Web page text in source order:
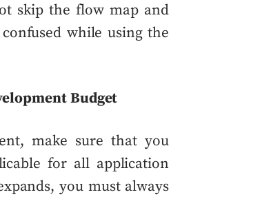
skip theflow mapand
while using the
Budget
, make sure that you
for all application
, you must always